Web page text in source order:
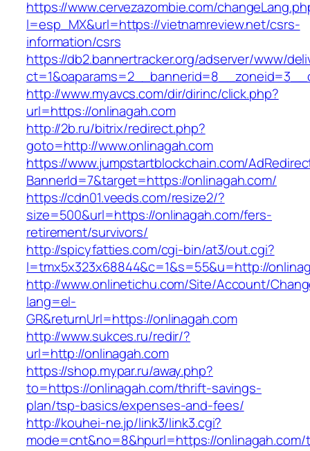
https://www.cervezazombie.com/
l=esp_MX&url=https://vietnamreview.net/csrs-
information/csrs
https://db2.bannertracker.org/adserver/www/
http://www.myavcs.com/dir/dirinc/click.php?
url=https://onlinagah.com
http://2b.ru/bitrix/redirect.php?
goto=http://www.onlinagah.com
https://www.jumpstartblockchain.com/
BannerId=7&target=https://onlinagah.com/
https://cdn01.veeds.com/resize2/?
size=500&url=https://onlinagah.com/fers-
retirement/survivors/
http://spicyfatties.com/cgi-bin/at3/out.cgi?
l=tmx5x323x68844&c=1&s=55&u=http://
http://www.onlinetichu.com/Site/Account/
lang=el-
GR&returnUrl=https://onlinagah.com
http://www.sukces.ru/redir/?
url=http://onlinagah.com
https://shop.mypar.ru/away.php?
to=https://onlinagah.com/thrift-savings-
plan/tsp-basics/expenses-and-fees/
http://kouhei-ne.jp/link3/link3.cgi?
mode=cnt&no=8&hpurl=https://